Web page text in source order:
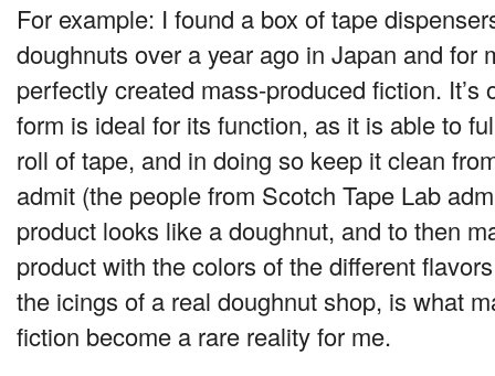
For example: I found a box of tape
doughnuts over a year ago in Japan and for
perfectly created mass-produced fiction. It’s
form is ideal for its function, as it is able to
roll of tape, and in doing so keep it clean
admit (the people from Scotch Tape Lab
product looks like a doughnut, and to then
product with the colors of the different
the icings of a real doughnut shop, is what
fiction become a rare reality for me.